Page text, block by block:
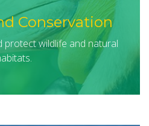
Conservation
protect wildlife and natural